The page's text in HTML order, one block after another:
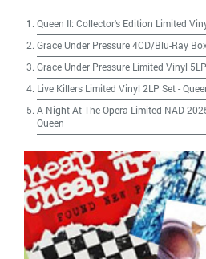
Queen II: Collector's Edition Limited
Grace Under Pressure 4CD/Blu-Ray
Grace Under Pressure Limited Vinyl
Live Killers Limited Vinyl 2LP Set-
A Night At The Opera Limited NAD
Queen